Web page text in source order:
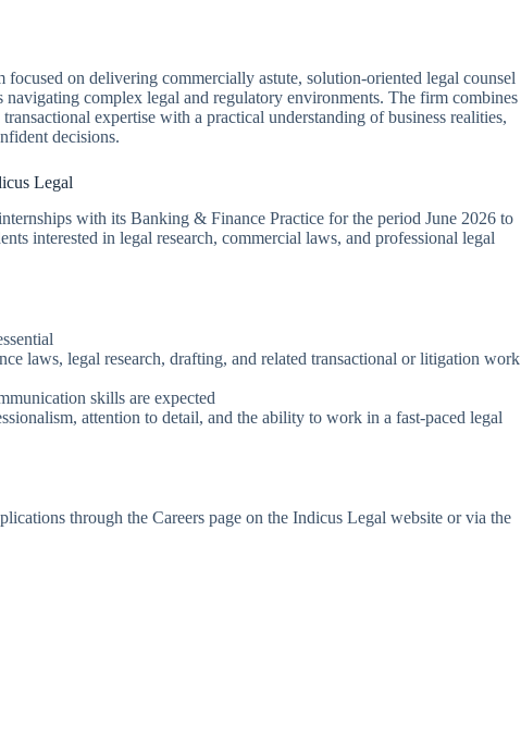
on delivering commercially astute, solution-oriented legal counsel
navigating complex legal and regulatory environments. The firm combines
expertise with a practical understanding of business realities,
decisions.
Legal
with its Banking & Finance Practice for the period June 2026 to
interested in legal research, commercial laws, and professional legal
laws, legal research, drafting, and related transactional or litigation work
skills are expected
attention to detail, and the ability to work in a fast-paced legal
through the Careers page on the Indicus Legal website or via the